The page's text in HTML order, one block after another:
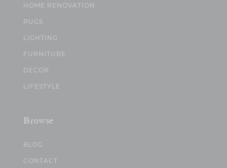
HOME RENOVATION
RUGS
LIGHTING
FURNITURE
DECOR
LIFESTYLE
Browse
BLOG
CONTACT